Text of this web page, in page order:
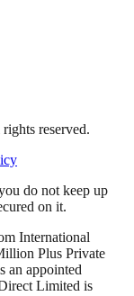
reserved.
do not keep up
on it.
International
Plus Private
an appointed
Limited is